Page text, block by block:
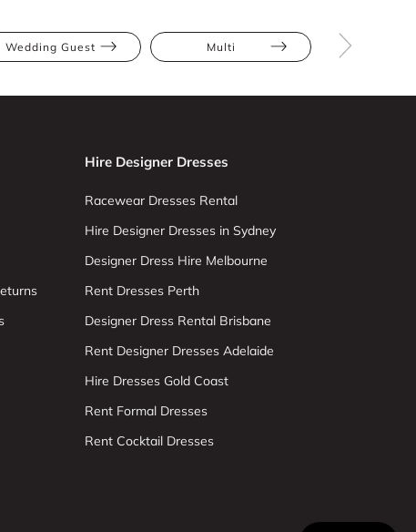
Wedding Guest Multi
Hire Designer Dresses
Racewear Dresses Rental
Hire Designer Dresses in Sydney
Designer Dress Hire Melbourne
Rent Dresses Perth
Designer Dress Rental Brisbane
Rent Designer Dresses Adelaide
Hire Dresses Gold Coast
Rent Formal Dresses
Rent Cocktail Dresses